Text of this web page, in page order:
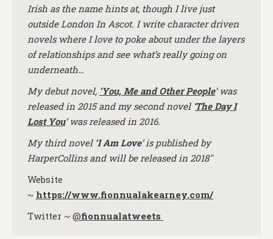
Irish as the name hints at, though I live just
outside London In Ascot. I write character driven
novels where I love to poke about under the layers
of relationships and see what’s really going on
underneath…
My debut novel, ‘You, Me and Other People‘ was
released in 2015 and my second novel ‘The Day I
Lost You‘ was released in 2016.
My third novel ‘I Am Love’ is published by
HarperCollins and will be released in 2018″
Website
~ https://www.fionnualakearney.com/
Twitter ~ @fionnualatweets